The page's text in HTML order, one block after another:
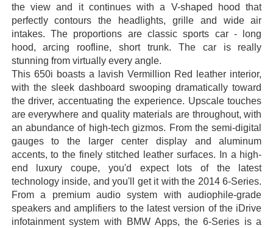
the view and it continues with a V-shaped hood that
perfectly contours the headlights, grille and wide air
intakes. The proportions are classic sports car - long
hood, arcing roofline, short trunk. The car is really
stunning from virtually every angle.
This 650i boasts a lavish Vermillion Red leather interior,
with the sleek dashboard swooping dramatically toward
the driver, accentuating the experience. Upscale touches
are everywhere and quality materials are throughout, with
an abundance of high-tech gizmos. From the semi-digital
gauges to the larger center display and aluminum
accents, to the finely stitched leather surfaces. In a high-
end luxury coupe, you'd expect lots of the latest
technology inside, and you'll get it with the 2014 6-Series.
From a premium audio system with audiophile-grade
speakers and amplifiers to the latest version of the iDrive
infotainment system with BMW Apps, the 6-Series is a